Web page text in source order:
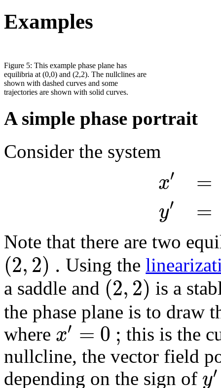
Examples
Figure 5: This example phase plane has
equilibria at (0,0) and (2,2). The nullclines are
shown with dashed curves and some
trajectories are shown with solid curves.
A simple phase portrait
Consider the system
x′
y′
=
=
Note that there are two
(2,2) . Using the
a saddle and (2,2) is a
the phase plane is to draw
where x′ = 0 ; this is the
nullcline, the vector field
depending on the sign of y′